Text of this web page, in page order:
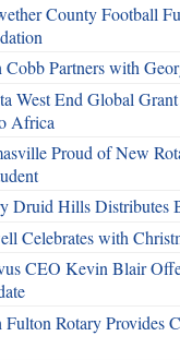
County Football
Cobb Partners with
West End Global
Africa
Proud of New
Druid Hills Distributes
Celebrates with
CEO Kevin Blair
Fulton Rotary Provides